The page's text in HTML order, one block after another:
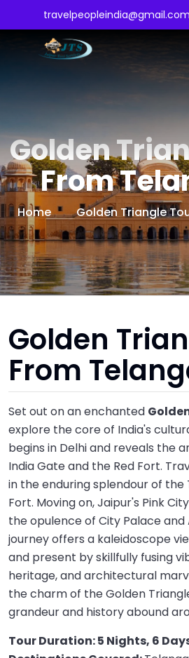
travelpeopleindia@gmail.com
Golden
From
Home Golden Triangle
Golden
From
Set out on an enchanted
explore the core of India's
begins in Delhi and reveals the
India Gate and the Red Fort.
in the enduring splendour of the
Fort. Moving on, Jaipur's Pink
the opulence of City Palace and
journey offers a kaleidoscope
and present by skillfully fusing
heritage, and architectural
the charm of the Golden
grandeur and history abound
Tour Duration: 5 Nights, 6